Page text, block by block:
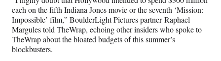
each on the fifth Indiana Jones movie or the seventh ‘Mission:
Impossible’ film,” BoulderLight Pictures partner Raphael
Margules told TheWrap, echoing other insiders who spoke to
TheWrap about the bloated budgets of this summer’s
blockbusters.